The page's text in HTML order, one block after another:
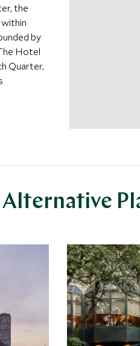
the
within
by
Hotel
Quarter,
Alternative